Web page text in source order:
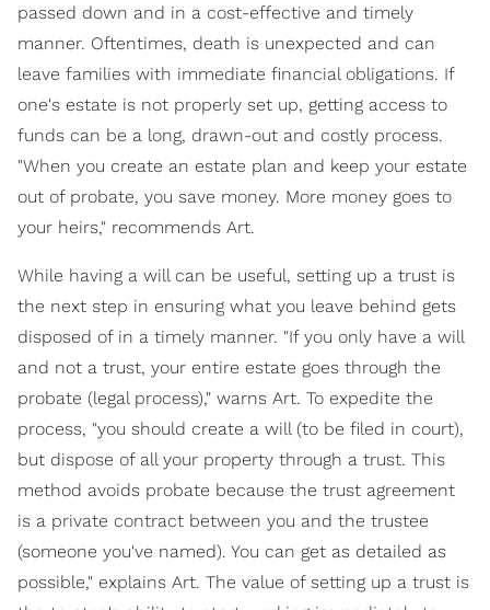
passed down and in a cost-effective and timely
manner. Oftentimes, death is unexpected and can
leave families with immediate financial obligations. If
one's estate is not properly set up, getting access to
funds can be a long, drawn-out and costly process.
"When you create an estate plan and keep your estate
out of probate, you save money. More money goes to
your heirs," recommends Art.
While having a will can be useful, setting up a trust is
the next step in ensuring what you leave behind gets
disposed of in a timely manner. "If you only have a will
and not a trust, your entire estate goes through the
probate (legal process)," warns Art. To expedite the
process, "you should create a will (to be filed in court),
but dispose of all your property through a trust. This
method avoids probate because the trust agreement
is a private contract between you and the trustee
(someone you've named). You can get as detailed as
possible," explains Art. The value of setting up a trust is